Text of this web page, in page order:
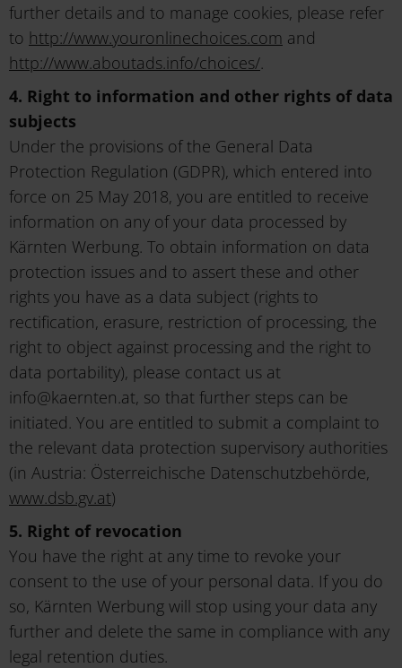
further details and to manage cookies, please refer
to http://www.youronlinechoices.com and
http://www.aboutads.info/choices/.
4. Right to information and other rights of data
subjects
Under the provisions of the General Data
Protection Regulation (GDPR), which entered into
force on 25 May 2018, you are entitled to receive
information on any of your data processed by
Kärnten Werbung. To obtain information on data
protection issues and to assert these and other
rights you have as a data subject (rights to
rectification, erasure, restriction of processing, the
right to object against processing and the right to
data portability), please contact us at
info@kaernten.at, so that further steps can be
initiated. You are entitled to submit a complaint to
the relevant data protection supervisory authorities
(in Austria: Österreichische Datenschutzbehörde,
www.dsb.gv.at)
5. Right of revocation
You have the right at any time to revoke your
consent to the use of your personal data. If you do
so, Kärnten Werbung will stop using your data any
further and delete the same in compliance with any
legal retention duties.